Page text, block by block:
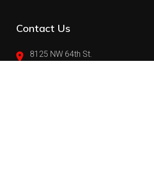
Contact Us
8125 NW 64th St.